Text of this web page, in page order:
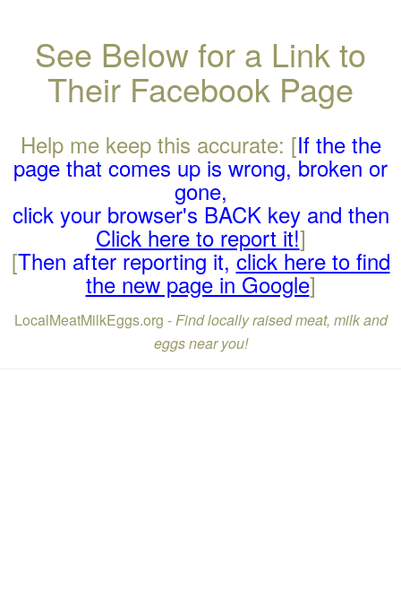
See Below for a Link to
Their Facebook Page
Help me keep this accurate: [If the the
page that comes up is wrong, broken or
gone,
click your browser's BACK key and then
Click here to report it!]
[Then after reporting it,click here to find
the new page in Google]
LocalMeatMilkEggs.org -Find locally raised meat, milk and
eggs near you!